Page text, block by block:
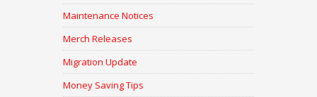
Maintenance Notices
Merch Releases
Migration Update
Money Saving Tips